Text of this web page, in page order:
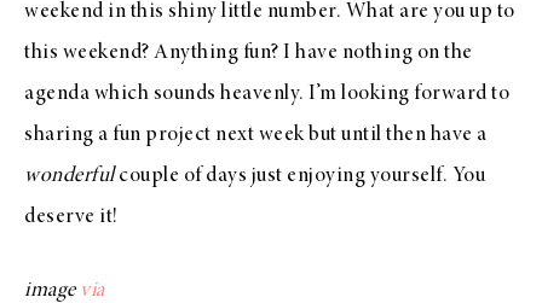
weekend in this shiny little number. What are you up to
this weekend? Anything fun? I have nothing on the
agenda which sounds heavenly. I’m looking forward to
sharing a fun project next week but until then have a
wonderfulcouple of days just enjoying yourself. You
deserve it!
image via